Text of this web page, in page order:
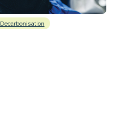
Decarbonisation